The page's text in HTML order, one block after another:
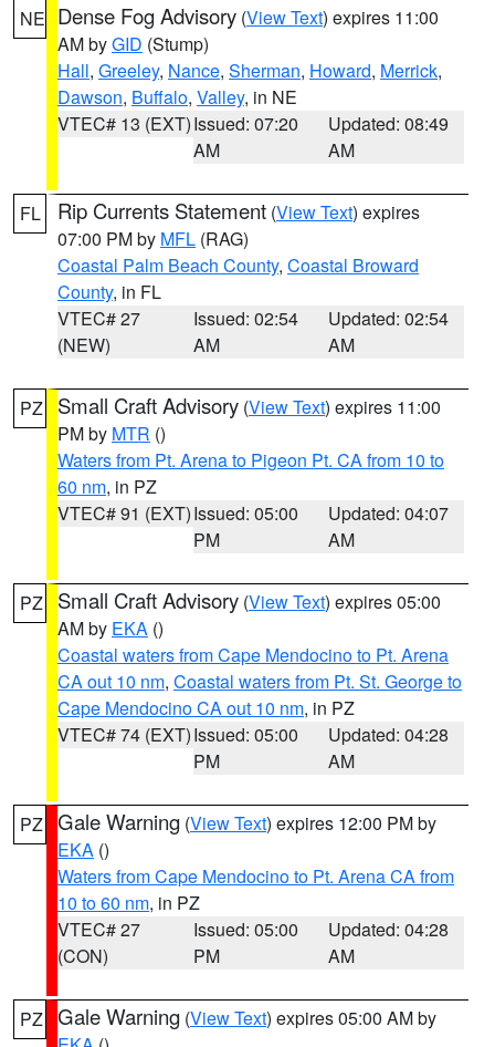
NE Dense Fog Advisory (View Text) expires 11:00
AM byGID (Stump)
Hall, Greeley, Nance, Sherman, Howard, Merrick,
Dawson, Buffalo, Valley, in NE
VTEC# 13 (EXT)Issued: 07:20
AM
Updated: 08:49
AM
FL Rip Currents Statement (View Text) expires
07:00 PM by MFL (RAG)
Coastal Palm Beach County, Coastal Broward
County, in FL
VTEC# 27
(NEW)
Issued: 02:54
AM
Updated: 02:54
AM
PZ Small Craft Advisory (View Text) expires 11:00
PM by MTR ()
Waters from Pt. Arena to Pigeon Pt. CA from 10 to
60 nm, in PZ
VTEC# 91 (EXT)Issued: 05:00
PM
Updated: 04:07
AM
PZ Small Craft Advisory (View Text) expires 05:00
AM by EKA ()
Coastal waters from Cape Mendocino to Pt. Arena
CA out 10 nm, Coastal waters from Pt. St. George to
Cape Mendocino CA out 10 nm, in PZ
VTEC# 74 (EXT)Issued: 05:00
PM
Updated: 04:28
AM
PZ Gale Warning (View Text) expires 12:00 PM by
EKA ()
Waters from Cape Mendocino to Pt. Arena CA from
10 to 60 nm, in PZ
VTEC# 27
(CON)
Issued: 05:00
PM
Updated: 04:28
AM
PZ Gale Warning (View Text) expires 05:00 AM by